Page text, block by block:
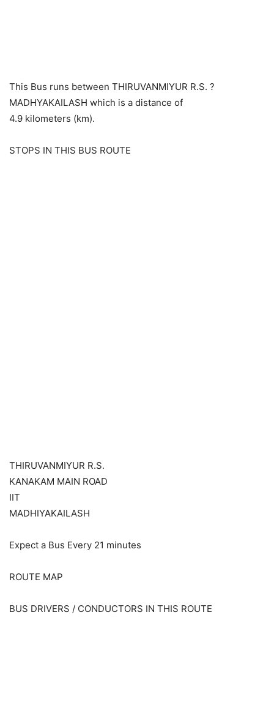
This Bus runs between THIRUVANMIYUR R.S. ?
MADHYAKAILASH which is a distance of
4.9 kilometers (km).
STOPS IN THIS BUS ROUTE
THIRUVANMIYUR R.S.
KANAKAM MAIN ROAD
IIT
MADHIYAKAILASH
Expect a Bus Every 21 minutes
ROUTE MAP
BUS DRIVERS / CONDUCTORS IN THIS ROUTE